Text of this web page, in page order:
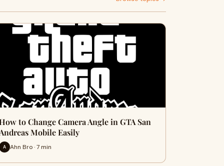
to Change Camera Angle in GTA San
Andreas Mobile Easily
A Ahn Bro · 7 min